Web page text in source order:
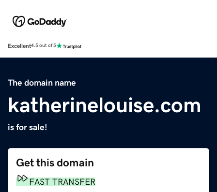
Excellent4.5 out of 5
The domain name
katherinelouise.com
is for sale!
Get this domain
FAST TRANSFER